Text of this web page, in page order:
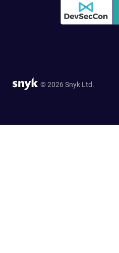
© 2026 Snyk Ltd.